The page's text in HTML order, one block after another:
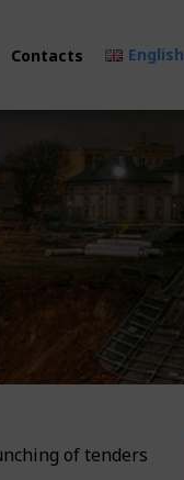
Contacts English
of tenders